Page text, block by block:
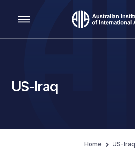
Main Navigation
US-Iraq
Home US-Iraq